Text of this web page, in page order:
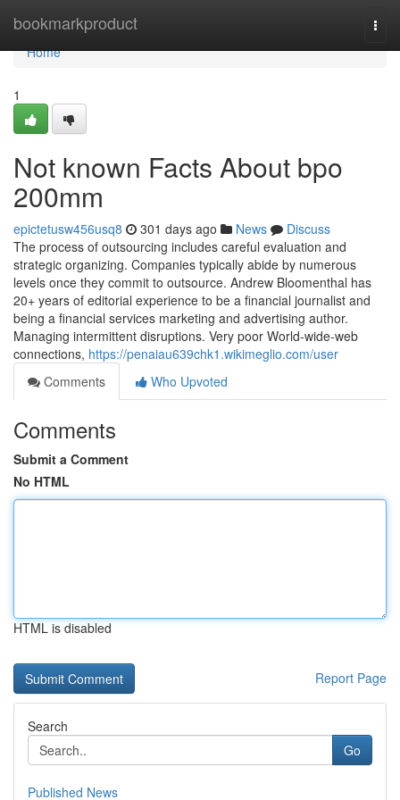
bookmarkproduct
Home
Home
1
Not known Facts About bpo
200mm
epictetusw456usq8 301 days ago News
Discuss
The process of outsourcing includes careful evaluation and
strategic organizing. Companies typically abide by numerous
levels once they commit to outsource. Andrew Bloomenthal has
20+ years of editorial experience to be a financial journalist and
being a financial services marketing and advertising author.
Managing intermittent disruptions. Very poor World-wide-web
connections, https://penaiau639chk1.wikimeglio.com/user
Comments
Who Upvoted
Comments
Submit a Comment
No HTML
HTML is disabled
Report Page
Search
Go
Published News